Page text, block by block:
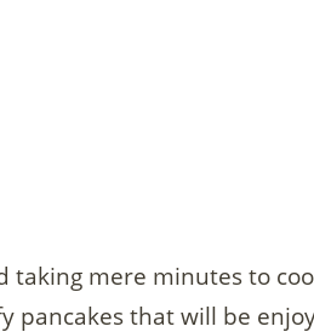
mere minutes to
pancakes that will be